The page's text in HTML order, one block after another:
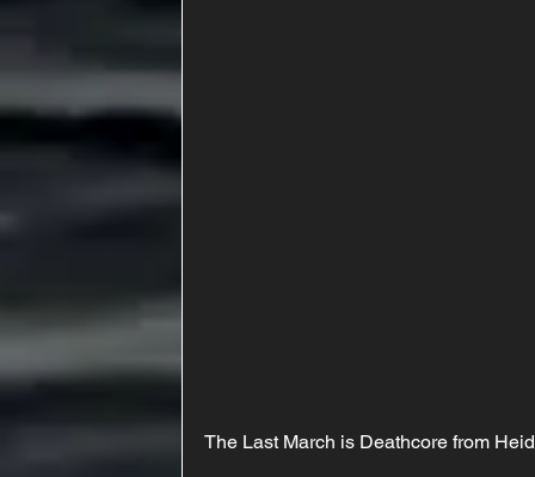
The Last March is Deathcore from